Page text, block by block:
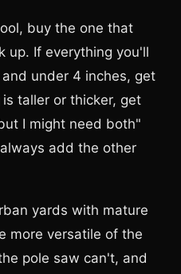
buy the one that
up. If everything you'll
under 4 inches, get
taller or thicker, get
I might need both"
add the other
yards with mature
more versatile of the
pole saw can't, and